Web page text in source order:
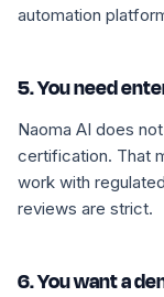
automation
5. You need
Naoma AI does
certification. That
work with
reviews are strict.
6. You want a